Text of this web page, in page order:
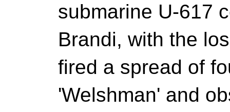
submarine U-617
Brandi, with the
fired a spread of
'Welshman' and